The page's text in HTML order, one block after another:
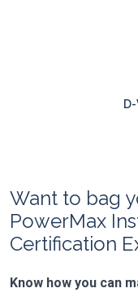
Want to bag
PowerMax
Certification
Know how you can